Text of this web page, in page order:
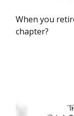
When you
chapter?